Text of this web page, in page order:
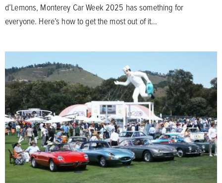
d’Lemons, Monterey Car Week 2025 has something for
everyone. Here’s how to get the most out of it…